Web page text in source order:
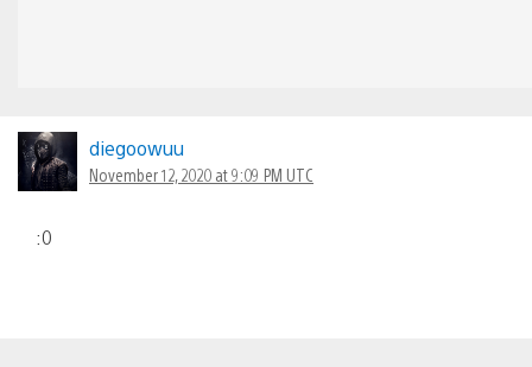
diegoowuu
November 12, 2020 at 9:09 PM UTC
:0